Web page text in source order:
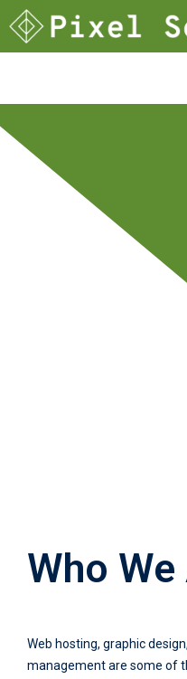
Who
Web hosting, graphic
management are some of